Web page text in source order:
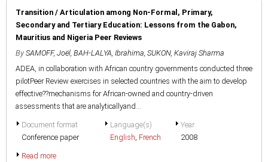
Transition / Articulation among Non-Formal, Primary,
Secondary and Tertiary Education: Lessons from the Gabon,
Mauritius and Nigeria Peer Reviews
By SAMOFF, Joël, BAH-LALYA, Ibrahima, SUKON, Kaviraj Sharma
ADEA, in collaboration with African country governments conducted three
pilotPeer Review exercises in selected countries with the aim to develop
effective??mechanisms for African-owned and country-driven
assessments that are analyticallyand...
Document format
Conference paper
Language(s)
English, French
Year
2008
Read more